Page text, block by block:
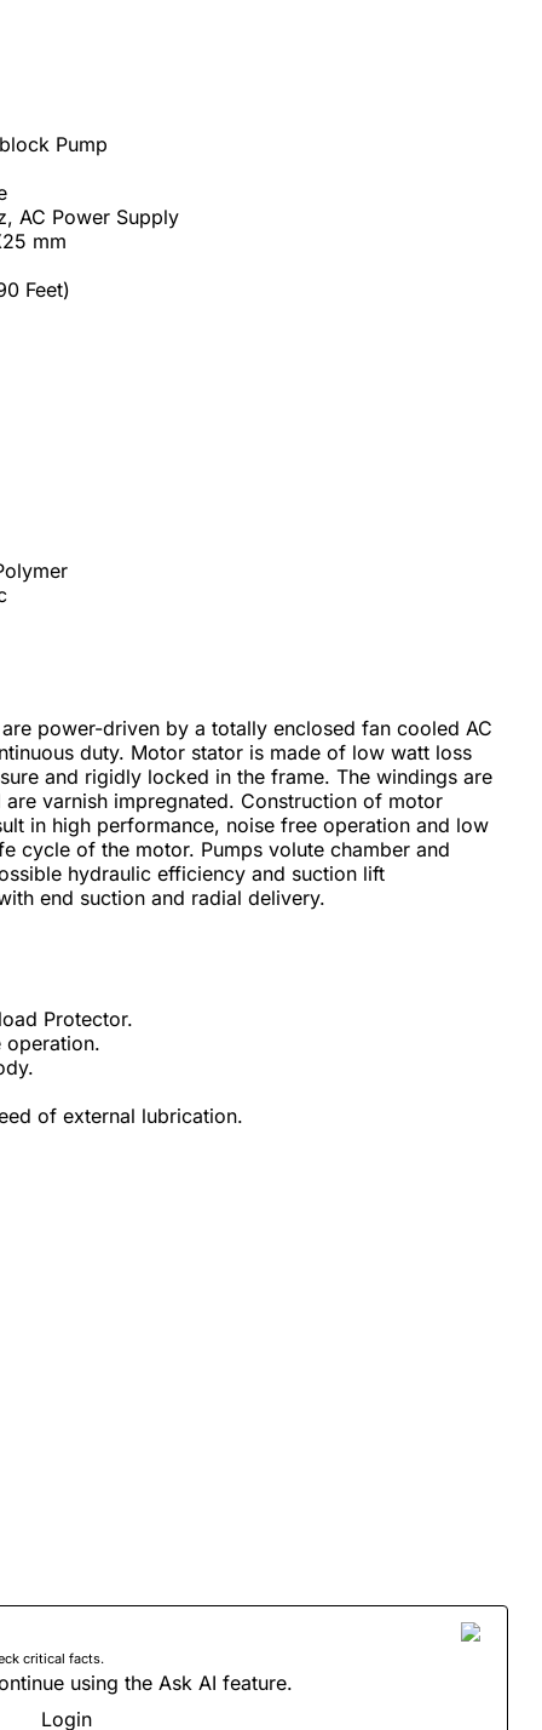
Pump
AC Power Supply
mm
Feet)
power-driven by a totally enclosed fan cooled AC
duty. Motor stator is made of low watt loss
and rigidly locked in the frame. The windings are
varnish impregnated. Construction of motor
in high performance, noise free operation and low
cycle of the motor. Pumps volute chamber and
hydraulic efficiency and suction lift
end suction and radial delivery.
Protector.
operation.
of external lubrication.
critical facts.
using the Ask AI feature.
Login